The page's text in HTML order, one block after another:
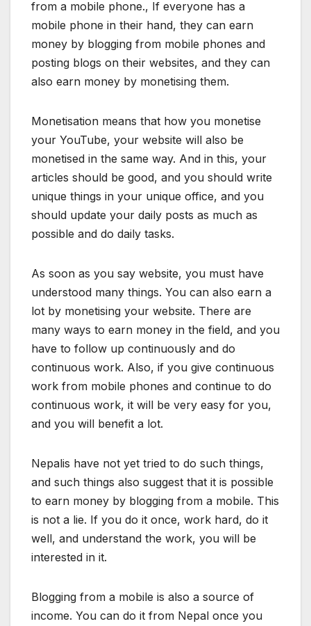
from a mobile phone., If everyone has a
mobile phone in their hand, they can earn
money by blogging from mobile phones and
posting blogs on their websites, and they can
also earn money by monetising them.
Monetisation means that how you monetise
your YouTube, your website will also be
monetised in the same way. And in this, your
articles should be good, and you should write
unique things in your unique office, and you
should update your daily posts as much as
possible and do daily tasks.
As soon as you say website, you must have
understood many things. You can also earn a
lot by monetising your website. There are
many ways to earn money in the field, and you
have to follow up continuously and do
continuous work. Also, if you give continuous
work from mobile phones and continue to do
continuous work, it will be very easy for you,
and you will benefit a lot.
Nepalis have not yet tried to do such things,
and such things also suggest that it is possible
to earn money by blogging from a mobile. This
is not a lie. If you do it once, work hard, do it
well, and understand the work, you will be
interested in it.
Blogging from a mobile is also a source of
income. You can do it from Nepal once you